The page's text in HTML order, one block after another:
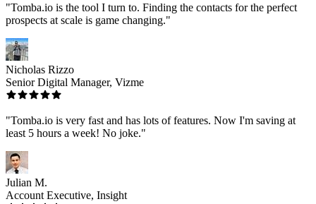
"Tomba.io is the tool I turn to. Finding the contacts for the perfect
prospects at scale is game changing."
Nicholas Rizzo
Senior Digital Manager, Vizme
"Tomba.io is very fast and has lots of features. Now I'm saving at
least 5 hours a week! No joke."
Julian M.
Account Executive, Insight